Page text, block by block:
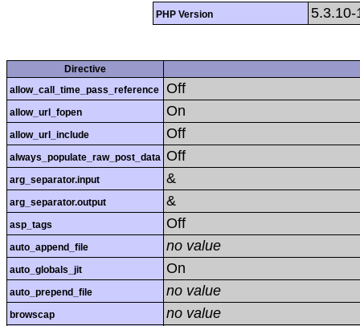
PHP Version
Directive
allow_call_time_pass_reference
Off
allow_url_fopen On
allow_url_include Off
always_populate_raw_post_data Off
arg_separator.input &
arg_separator.output &
asp_tags Off
auto_append_file no value
auto_globals_jit On
auto_prepend_file no value
browscap no value